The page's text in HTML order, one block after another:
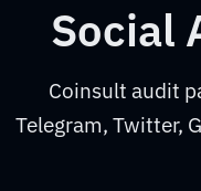
Social
Coinsult audit
Telegram, Twitter,